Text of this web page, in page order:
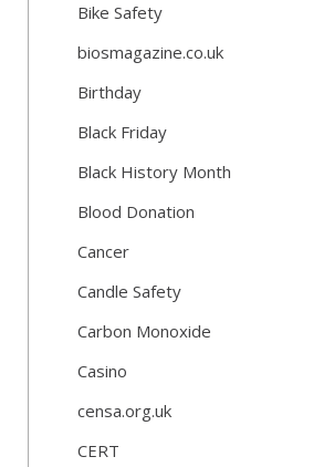
Bike Safety
biosmagazine.co.uk
Birthday
Black Friday
Black History Month
Blood Donation
Cancer
Candle Safety
Carbon Monoxide
Casino
censa.org.uk
CERT